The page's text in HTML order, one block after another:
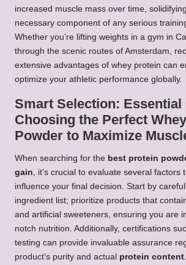
increased muscle mass over time,
necessary component of any serious
Whether you’re lifting weights in a gym in
through the scenic routes of Amsterdam,
extensive advantages of whey protein can
optimize your athletic performance globally.
Smart Selection:
Choosing the Perfect
Powder to Maximize
When searching for the best protein
gain , it’s crucial to evaluate several factors
influence your final decision. Start by
ingredient list; prioritize products that
and artificial sweeteners, ensuring you are
notch nutrition. Additionally, certifications
testing can provide invaluable assurance
product’s purity and actual protein content